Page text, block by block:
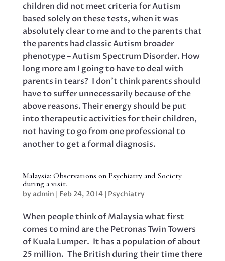
children did not meet criteria for Autism
based solely on these tests, when it was
absolutely clear to me and to the parents that
the parents had classic Autism broader
phenotype – Autism Spectrum Disorder. How
long more am I going to have to deal with
parents in tears? I don’t think parents should
have to suffer unnecessarily because of the
above reasons. Their energy should be put
into therapeutic activities for their children,
not having to go from one professional to
another to get a formal diagnosis.
Malaysia: Observations on Psychiatry and Society
during a visit.
by admin Feb 24, 2014| Psychiatry
When people think of Malaysia what first
comes to mind are the Petronas Twin Towers
of Kuala Lumper. It has a population of about
25 million. The British during their time there